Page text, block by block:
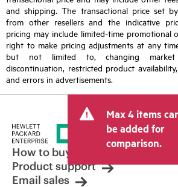
and shipping. The transactional price set
from other resellers and the indicative
pricing may include limited-time promotional
right to make pricing adjustments at any
but not limited to, changing market
discontinuation, restricted product
and errors in advertisements.
Max 4 items
be added for
comparison.
How to buy
Product support
Email sales